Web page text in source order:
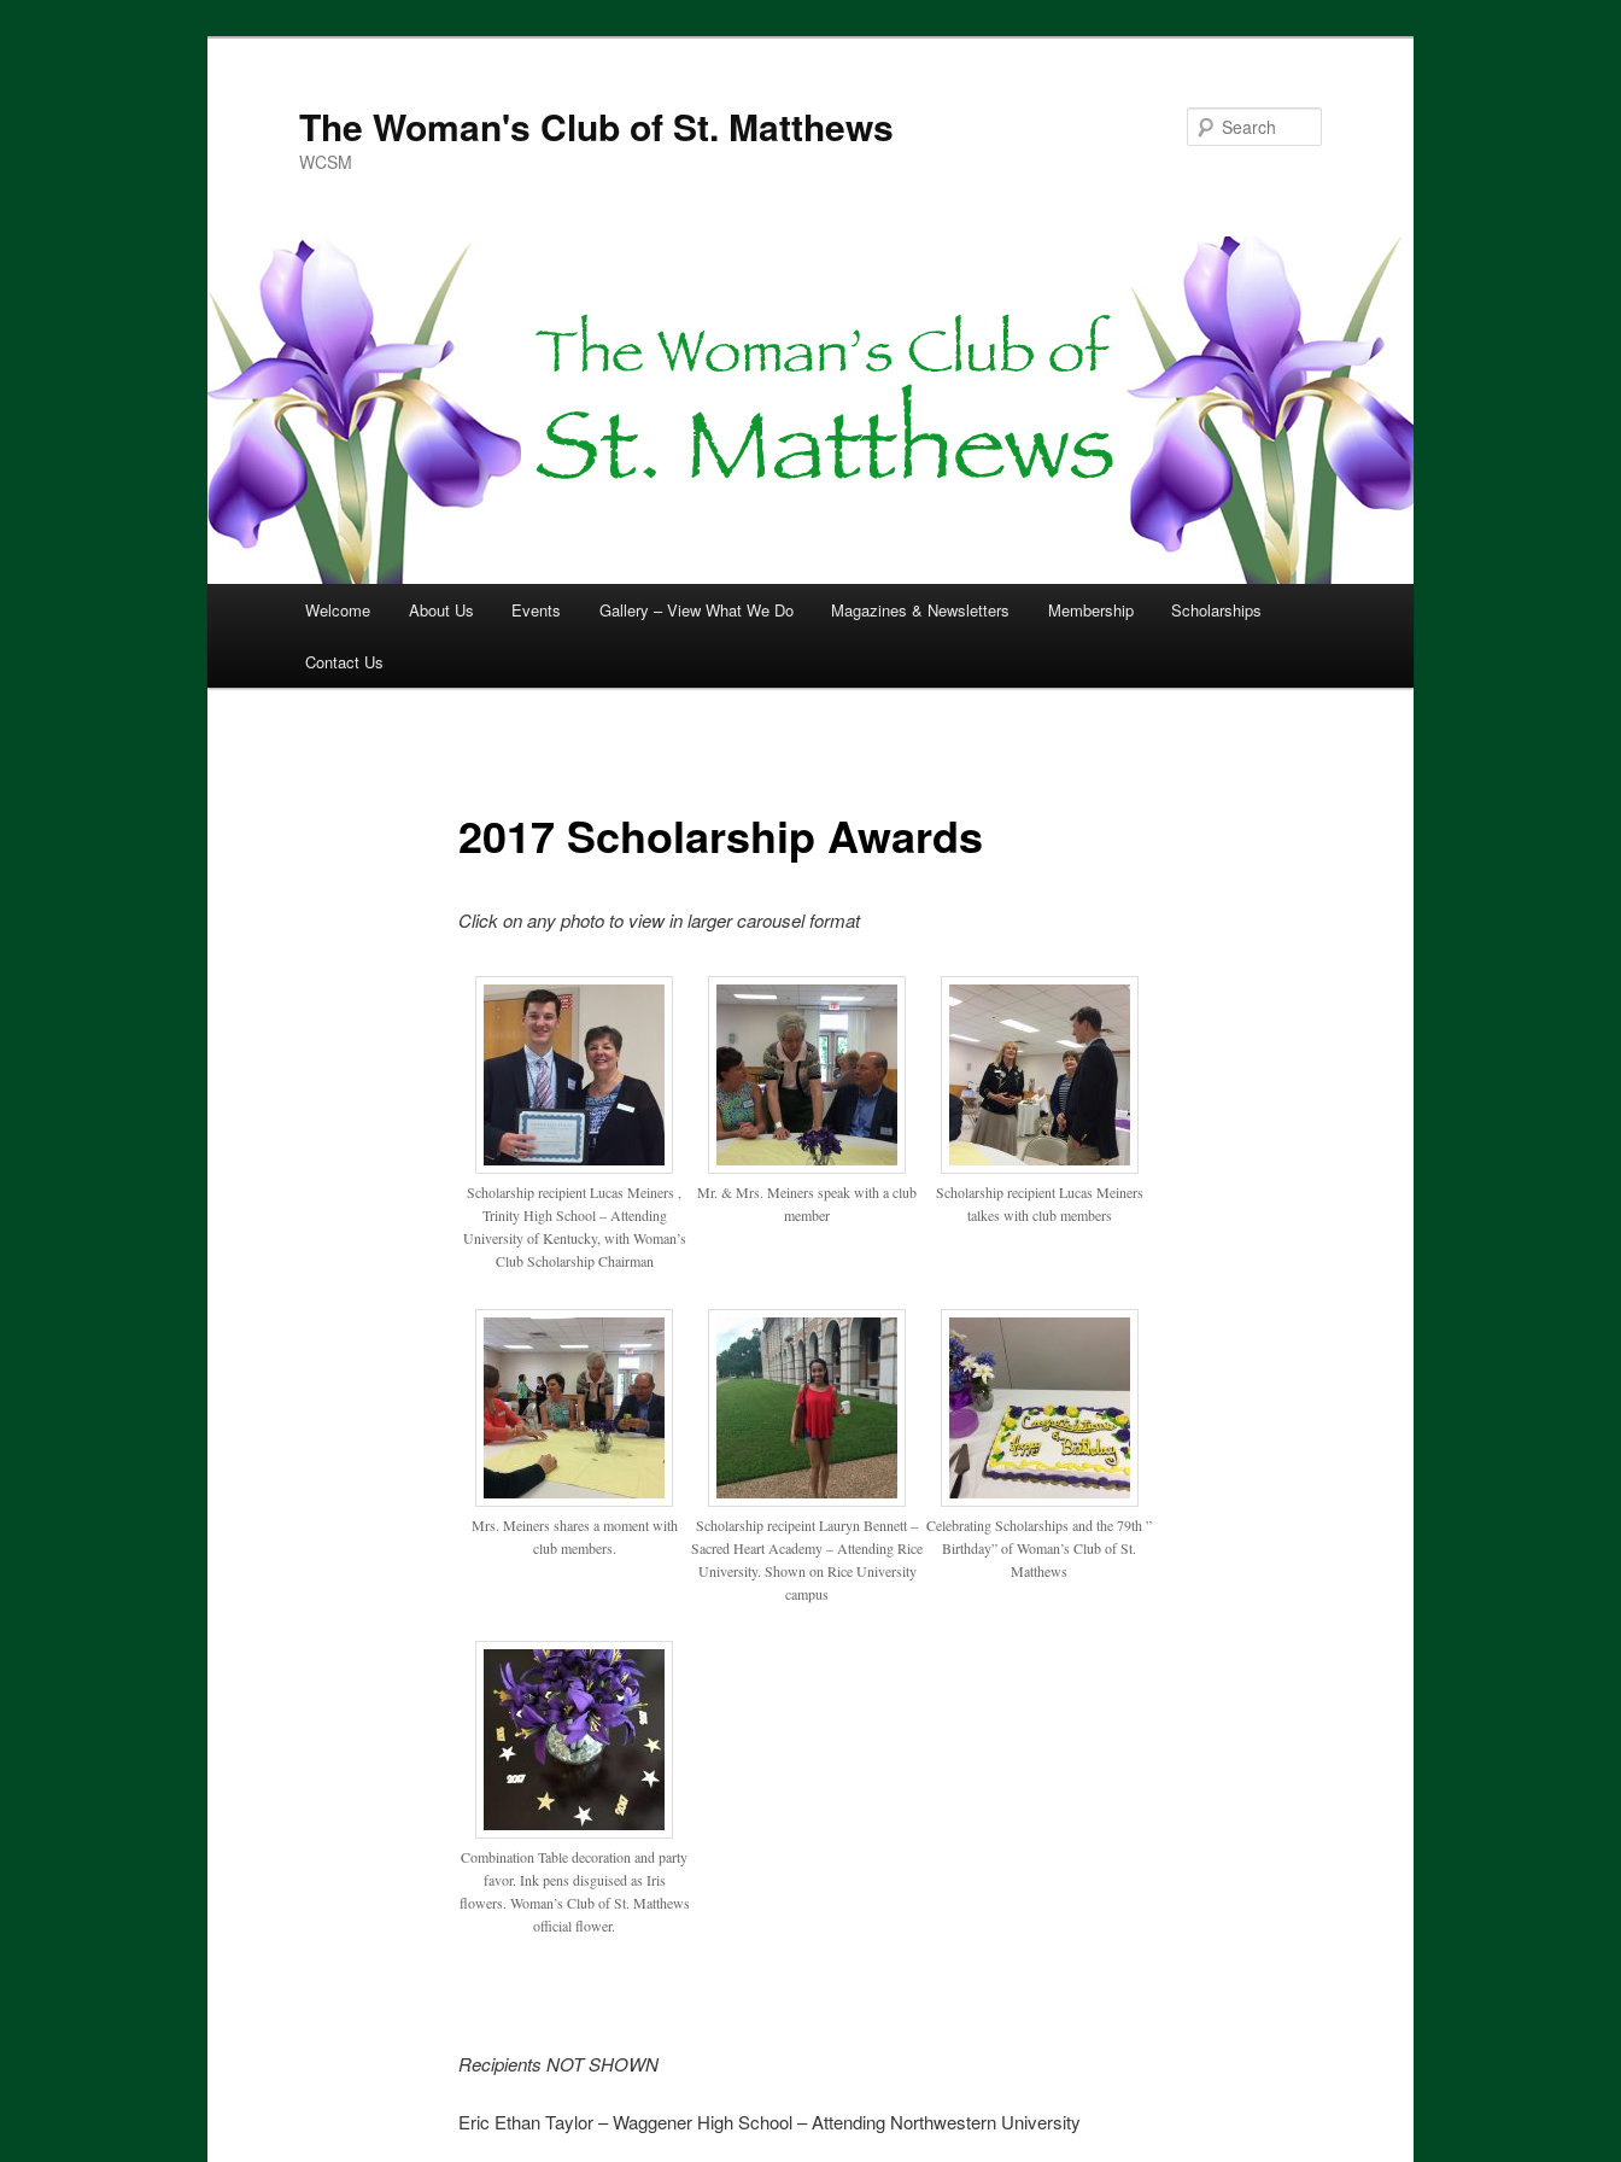
The Woman's Club of St. Matthews
WCSM
Welcome About Us Events Gallery – View What We Do Magazines & Newsletters Membership Scholarships
Contact Us
2017 Scholarship Awards
Click on any photo to view in larger carousel format
Scholarship recipient Lucas Meiners ,
Trinity High School – Attending
University of Kentucky, with Woman’s
Club Scholarship Chairman
Mr. & Mrs. Meiners speak with a club
member
Scholarship recipient Lucas Meiners
talkes with club members
Mrs. Meiners shares a moment with
club members.
Scholarship recipeint Lauryn Bennett –
Sacred Heart Academy – Attending Rice
University. Shown on Rice University
campus
Celebrating Scholarships and the 79th ”
Birthday” of Woman’s Club of St.
Matthews
Combination Table decoration and party
favor. Ink pens disguised as Iris
flowers. Woman’s Club of St. Matthews
official flower.
Recipients NOT SHOWN
Eric Ethan Taylor – Waggener High School – Attending Northwestern University